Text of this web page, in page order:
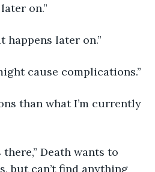
on.”
happens later on.”
cause complications.”
than what I’m currently
Death wants to
but can’t find anything